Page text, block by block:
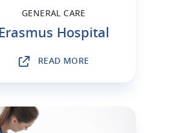
GENERAL CARE
Erasmus Hospital
READ MORE